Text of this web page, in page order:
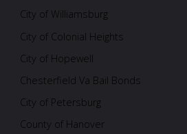
City of Williamsburg
City of Colonial Heights
City of Hopewell
Chesterfield Va Bail Bonds
City of Petersburg
County of Hanover